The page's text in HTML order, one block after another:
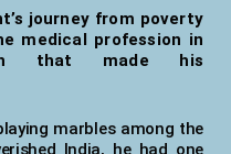
journey from poverty
medical profession in
that made his
marbles among the
India, he had one